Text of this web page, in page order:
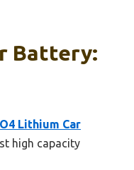
Battery:
Lithium Car
high capacity